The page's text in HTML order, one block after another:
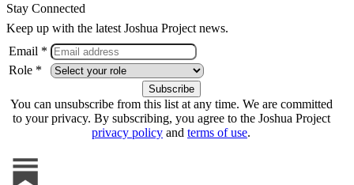
Stay Connected
Keep up with the latest Joshua Project news.
Email *
Role *
You can unsubscribe from this list at any time. We are committed
to your privacy. By subscribing, you agree to the Joshua Project
privacy policy and terms of use.